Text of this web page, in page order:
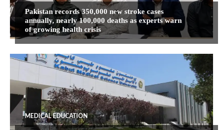
Pakistan records 350,000 new stroke cases
annually, nearly 100,000 deaths as experts warn
of growing health crisis
MEDICAL EDUCATION